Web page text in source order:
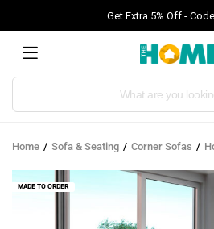
Get Extra 5% Off -
Products
Home Sofa & Seating Corner Sofas
MADE TO ORDER